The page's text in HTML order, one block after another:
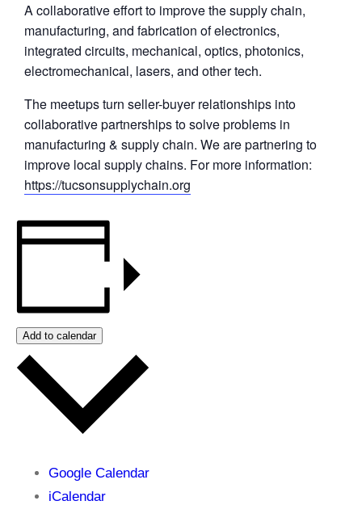
A collaborative effort to improve the supply chain,
manufacturing, and fabrication of electronics,
integrated circuits, mechanical, optics, photonics,
electromechanical, lasers, and other tech.
The meetups turn seller-buyer relationships into
collaborative partnerships to solve problems in
manufacturing & supply chain. We are partnering to
improve local supply chains. For more information:
https://tucsonsupplychain.org
Add to calendar
Google Calendar
iCalendar